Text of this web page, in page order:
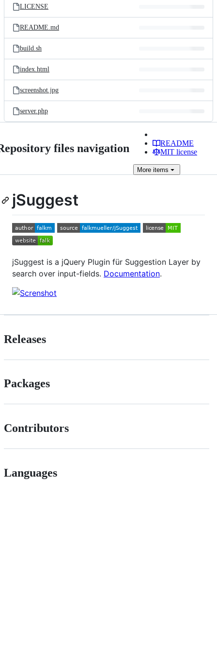
LICENSE
README.md
build.sh
index.html
screenshot.jpg
server.php
files navigation
README
MIT license
More items
jSuggest
jSuggest is a jQuery Plugin für Suggestion Layer by
search over input-fields. Documentation.
Releases
Packages
Contributors
Languages